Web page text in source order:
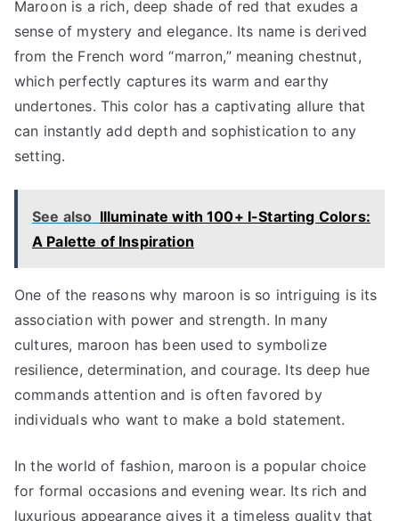
Maroon is a rich, deep shade of red that exudes a
sense of mystery and elegance. Its name is derived
from the French word “marron,” meaning chestnut,
which perfectly captures its warm and earthy
undertones. This color has a captivating allure that
can instantly add depth and sophistication to any
setting.
See also Illuminate with 100+ I-Starting Colors:
A Palette of Inspiration
One of the reasons why maroon is so intriguing is its
association with power and strength. In many
cultures, maroon has been used to symbolize
resilience, determination, and courage. Its deep hue
commands attention and is often favored by
individuals who want to make a bold statement.
In the world of fashion, maroon is a popular choice
for formal occasions and evening wear. Its rich and
luxurious appearance gives it a timeless quality that